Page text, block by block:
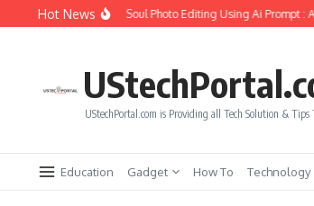
Skip to content
Hot News
How to Create Girlfriend Soul Photo Editing Using Ai Prompt :
UStechPortal.com is Providing all Tech Solution & Tips
Education Gadget How To Technology